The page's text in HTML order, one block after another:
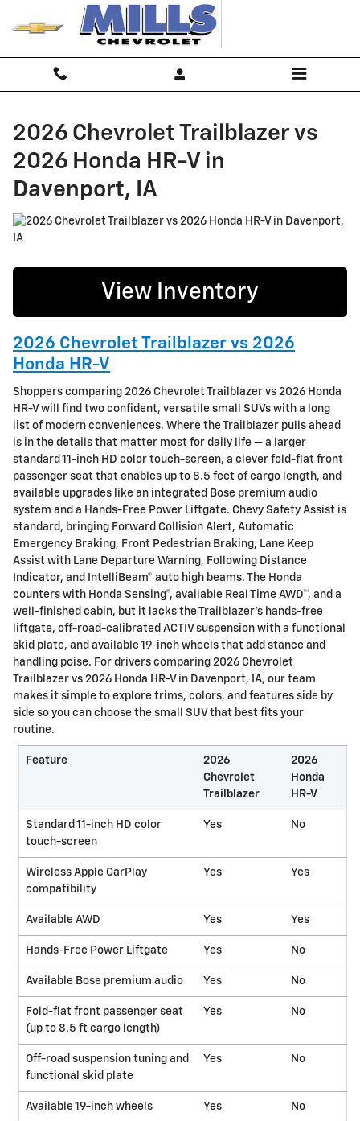
Skip to main content
2026 Chevrolet Trailblazer vs
2026 Chevrolet Trailblazer vs
2026 Honda HR-V in
Davenport, IA
View Inventory
2026 Chevrolet Trailblazer vs 2026
Honda HR-V
Shoppers comparing 2026 Chevrolet Trailblazer vs 2026 Honda
HR-V will find two confident, versatile small SUVs with a long
list of modern conveniences. Where the Trailblazer pulls ahead
is in the details that matter most for daily life — a larger
standard 11-inch HD color touch-screen, a clever fold-flat front
passenger seat that enables up to 8.5 feet of cargo length, and
available upgrades like an integrated Bose premium audio
system and a Hands-Free Power Liftgate. Chevy Safety Assist is
standard, bringing Forward Collision Alert, Automatic
Emergency Braking, Front Pedestrian Braking, Lane Keep
Assist with Lane Departure Warning, Following Distance
Indicator, and IntelliBeam® auto high beams. The Honda
counters with Honda Sensing®, available Real Time AWD™, and a
well-finished cabin, but it lacks the Trailblazer’s hands-free
liftgate, off-road-calibrated ACTIV suspension with a functional
skid plate, and available 19-inch wheels that add stance and
handling poise. For drivers comparing 2026 Chevrolet
Trailblazer vs 2026 Honda HR-V in Davenport, IA, our team
makes it simple to explore trims, colors, and features side by
side so you can choose the small SUV that best fits your
routine.
Feature
2026
Chevrolet
Trailblazer
2026
Honda
HR-V
Standard 11-inch HD color
touch-screen
Yes No
Wireless Apple CarPlay
compatibility
Yes Yes
Available AWD Yes Yes
Hands-Free Power Liftgate Yes No
Available Bose premium audio Yes No
Fold-flat front passenger seat
(up to 8.5 ft cargo length)
Yes No
Off-road suspension tuning and
functional skid plate
Yes No
Available 19-inch wheels Yes No